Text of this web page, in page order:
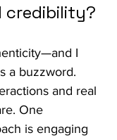
credibility?
I
a buzzword.
and real
One
is engaging